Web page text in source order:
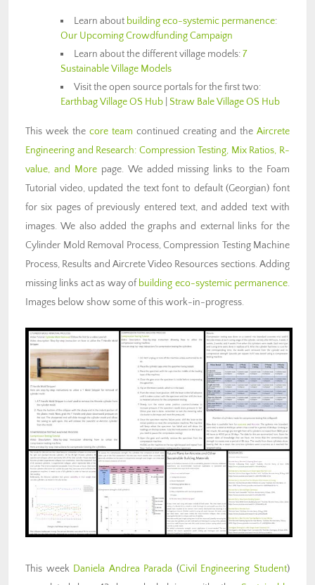
Learn about building eco-systemic permanence:
Our Upcoming Crowdfunding Campaign
Learn about the different village models:7
Sustainable Village Models
Visit the open source portals for the first two:
Earthbag Village OS Hub Straw Bale Village OS Hub
This week the core team continued creating and the Aircrete
Engineering and Research: Compression Testing, Mix Ratios, R-
value, and Morepage. We added missing links to the Foam
Tutorial video, updated the text font to default (Georgian) font
for six pages of previously entered text, and added text with
images. We also added the graphs and external links for the
Cylinder Mold Removal Process, Compression Testing Machine
Process, Results and Aircrete Video Resources sections. Adding
missing links act as way ofbuilding eco-systemic permanence.
Images below show some of this work-in-progress.
This week Daniela Andrea Parada (Civil Engineering Student)